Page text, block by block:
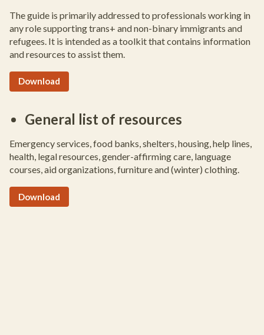
The guide is primarily addressed to professionals working in
any role supporting trans+ and non-binary immigrants and
refugees. It is intended as a toolkit that contains information
and resources to assist them.
Download
General list of resources
Emergency services, food banks, shelters, housing, help lines,
health, legal resources, gender-affirming care, language
courses, aid organizations, furniture and (winter) clothing.
Download